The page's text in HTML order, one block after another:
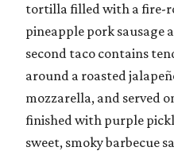
tortilla filled with a fire-
pineapple pork sausage
second taco contains
around a roasted
mozzarella, and served
finished with purple
sweet, smoky barbecue